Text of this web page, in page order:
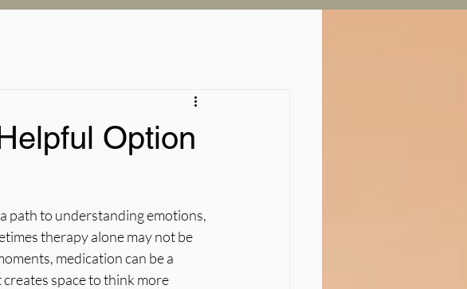
Option
path to understanding emotions,
therapy alone may not be
medication can be a
space to think more